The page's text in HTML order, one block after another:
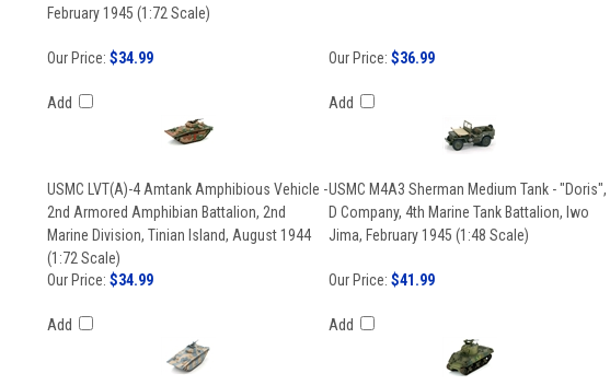
February 1945 (1:72 Scale)
Our Price: $34.99
Add
Our Price: $36.99
Add
USMC LVT(A)-4 Amtank Amphibious Vehicle -
2nd Armored Amphibian Battalion, 2nd
Marine Division, Tinian Island, August 1944
(1:72 Scale)
USMC M4A3 Sherman Medium Tank - "Doris",
D Company, 4th Marine Tank Battalion, Iwo
Jima, February 1945 (1:48 Scale)
Our Price: $34.99
Add
Our Price: $41.99
Add